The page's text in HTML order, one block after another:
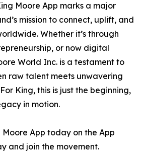
Moore App marks a major
mission to connect, uplift, and
Whether it’s through
or now digital
World Inc. is a testament to
raw talent meets unwavering
King, this is just the beginning,
in motion.
App today on the App
and join the movement.